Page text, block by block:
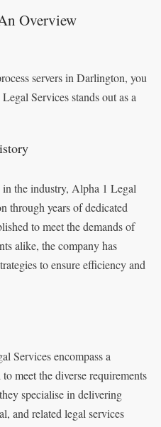
Overview
servers in Darlington, you
Services stands out as a
in the industry, Alpha 1 Legal
through years of dedicated
to meet the demands of
alike, the company has
to ensure efficiency and
Services encompass a
meet the diverse requirements
specialise in delivering
and related legal services